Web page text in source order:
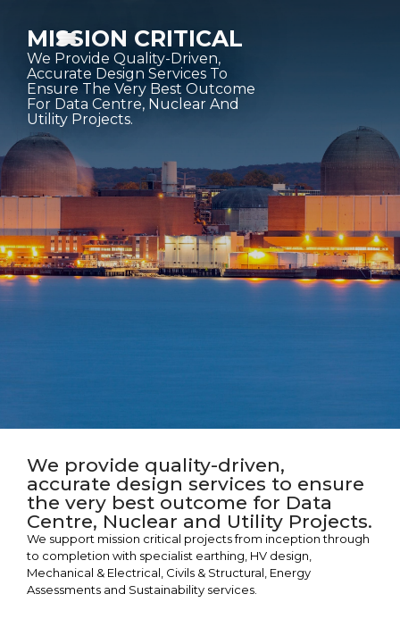
MISSION CRITICAL
We Provide Quality-Driven,
Accurate Design Services To
Ensure The Very Best Outcome
For Data Centre, Nuclear And
Utility Projects.
We provide quality-driven,
accurate design services to ensure
the very best outcome for Data
Centre, Nuclear and Utility Projects.
We support mission critical projects from inception through
to completion with specialist earthing, HV design,
Mechanical & Electrical, Civils & Structural, Energy
Assessments and Sustainability services.